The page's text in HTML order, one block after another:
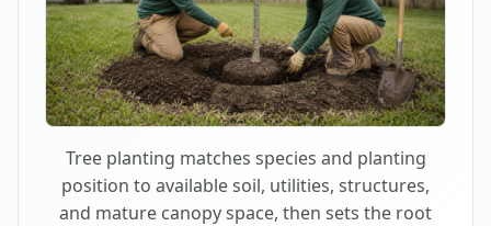
Tree planting matches species and planting
position to available soil, utilities, structures,
and mature canopy space, then sets the root